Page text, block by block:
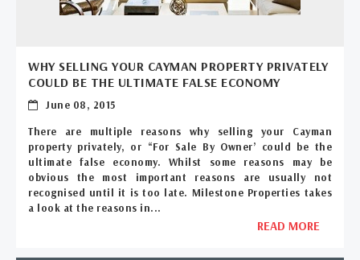
WHY SELLING YOUR CAYMAN PROPERTY PRIVATELY
COULD BE THE ULTIMATE FALSE ECONOMY
June 08, 2015
There are multiple reasons why selling your Cayman
property privately, or “For Sale By Owner’ could be the
ultimate false economy. Whilst some reasons may be
obvious the most important reasons are usually not
recognised until it is too late. Milestone Properties takes
a look at the reasons in...
READ MORE